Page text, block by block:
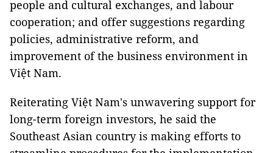
people and cultural exchanges, and labour
cooperation; and offer suggestions regarding
policies, administrative reform, and
improvement of the business environment in
Việt Nam.
Reiterating Việt Nam's unwavering support for
long-term foreign investors, he said the
Southeast Asian country is making efforts to